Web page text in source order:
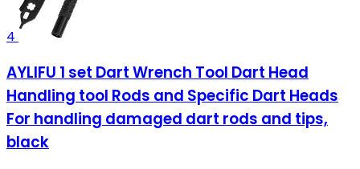
4
AYLIFU 1 set Dart Wrench Tool Dart Head
Handling tool Rods and Specific Dart Heads
For handling damaged dart rods and tips,
black